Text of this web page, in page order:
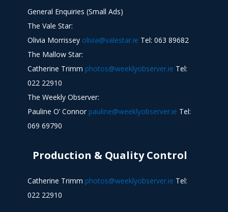
General Enquiries (Small Ads)
The Vale Star:
Olivia Morrissey olivia@valestar.ie Tel: 063 89682
The Mallow Star:
Catherine Trimm photos@weeklyobserver.ie Tel:
022 22910
The Weekly Observer:
Pauline O’ Connor pauline@weeklyobserver.ie Tel:
069 69790
Production & Quality Control
Catherine Trimm photos@weeklyobserver.ie Tel:
022 22910